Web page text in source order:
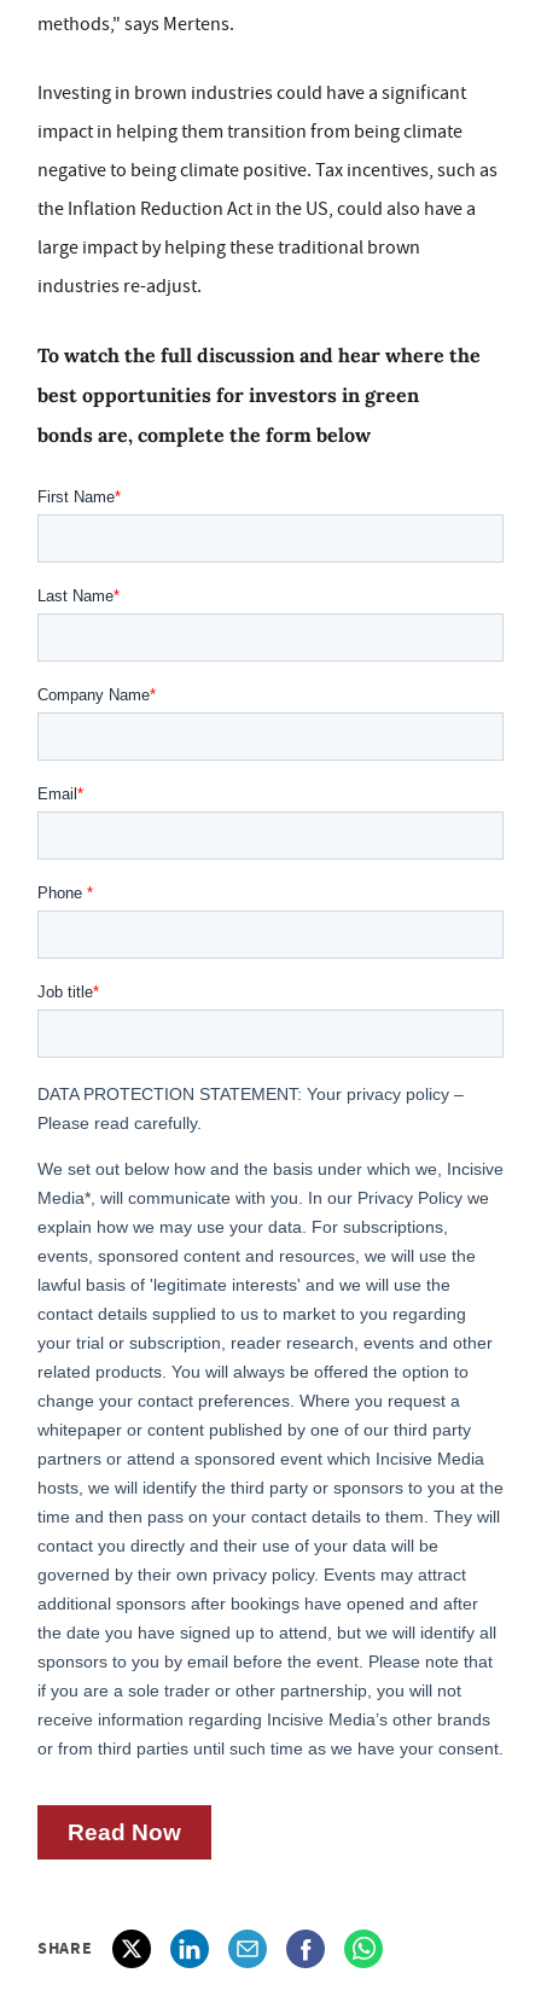
methods," says Mertens.
Investing in brown industries could have a significant
impact in helping them transition from being climate
negative to being climate positive. Tax incentives, such as
the Inflation Reduction Act in the US, could also have a
large impact by helping these traditional brown
industries re-adjust.
To watch the full discussion and hear where the
best opportunities for investors in green
bonds are, complete the form below
SHARE